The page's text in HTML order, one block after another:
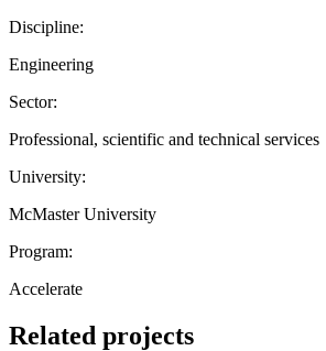
Discipline:
Engineering
Sector:
Professional, scientific and technical services
University:
McMaster University
Program:
Accelerate
Related projects